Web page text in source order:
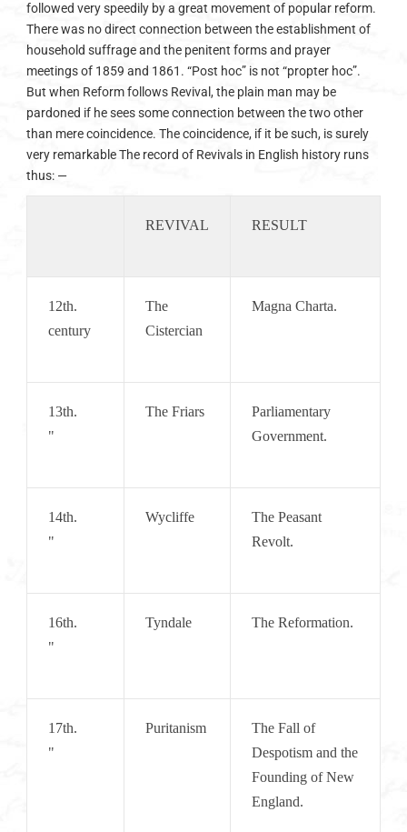
followed very speedily by a great movement of popular reform.
There was no direct connection between the establishment of
household suffrage and the penitent forms and prayer
meetings of 1859 and 1861. “Post hoc” is not “propter hoc”.
But when Reform follows Revival, the plain man may be
pardoned if he sees some connection between the two other
than mere coincidence. The coincidence, if it be such, is surely
very remarkable The record of Revivals in English history runs
thus: —
REVIVAL RESULT
12th.
century
The
Cistercian
Magna Charta.
13th.
"
The Friars
Parliamentary
Government.
14th.
"
Wycliffe
The Peasant
Revolt.
16th.
"
Tyndale The Reformation.
17th.
"
Puritanism
The Fall of
Despotism and the
Founding of New
England.